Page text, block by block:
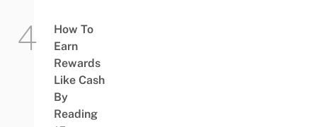
How To
Earn
Rewards
Like Cash
By
Reading